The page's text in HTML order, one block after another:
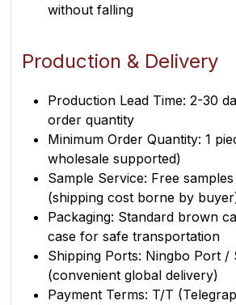
without falling
Production & Delivery
Production Lead Time: 2-30
order quantity
Minimum Order Quantity: 1
wholesale supported)
Sample Service: Free
(shipping cost borne by
Packaging: Standard brown
case for safe transportation
Shipping Ports: Ningbo Port /
(convenient global delivery)
Payment Terms: T/T